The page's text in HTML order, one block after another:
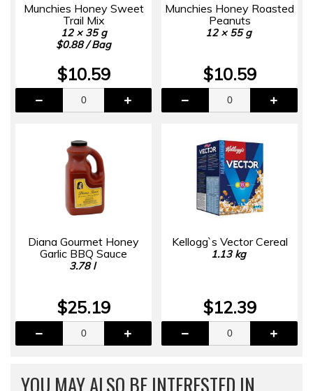
Munchies Honey Sweet
Trail Mix
12 × 35 g
$0.88 / Bag
$10.59
Munchies Honey Roasted
Peanuts
12 × 55 g
$10.59
Diana Gourmet Honey
Garlic BBQ Sauce
3.78 l
$25.19
Kellogg`s Vector Cereal
1.13 kg
$12.39
YOU MAY ALSO BE INTERESTED IN